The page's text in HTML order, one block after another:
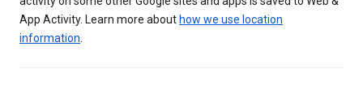
App Activity. Learn more about how we use location
information